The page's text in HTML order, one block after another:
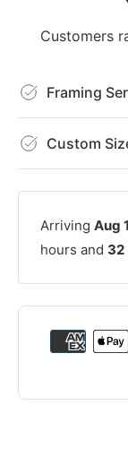
Customers
Framing
Custom
Arriving Aug
hours and 32